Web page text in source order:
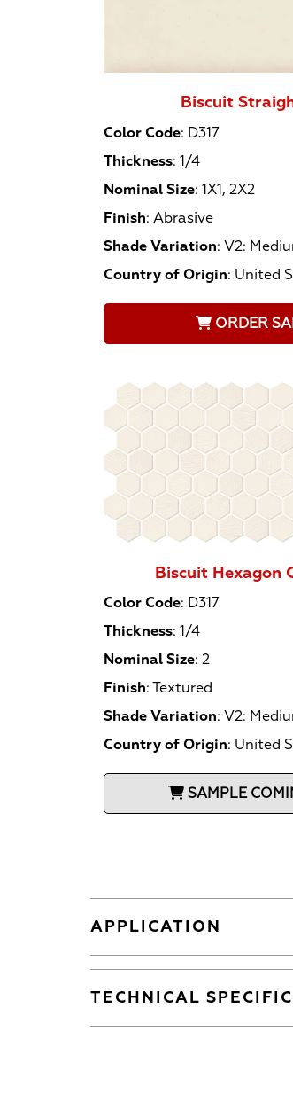
Biscuit
Color Code: D317
Thickness: 1/4
Nominal Size: 1X1, 2X2
Finish: Abrasive
Shade Variation: V2:
Country of Origin: United
ORDER
Biscuit Hexagon
Color Code: D317
Thickness: 1/4
Nominal Size: 2
Finish: Textured
Shade Variation: V2:
Country of Origin: United
SAMPLE
APPLICATION
TECHNICAL